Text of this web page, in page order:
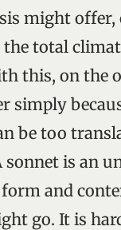
might
total
this, on the
simply
be too
is an
and
go. It is